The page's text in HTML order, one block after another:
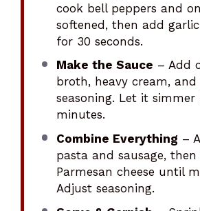
cook bell peppers and
softened, then add
for 30 seconds.
Make the Sauce – Add
broth, heavy cream, and
seasoning. Let it
minutes.
Combine Everything –
pasta and sausage,
Parmesan cheese until
Adjust seasoning.